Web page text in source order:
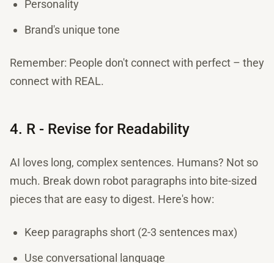
Personality
Brand's unique tone
Remember: People don't connect with perfect – they
connect with REAL.
4. R - Revise for Readability
AI loves long, complex sentences. Humans? Not so
much. Break down robot paragraphs into bite-sized
pieces that are easy to digest. Here's how:
Keep paragraphs short (2-3 sentences max)
Use conversational language